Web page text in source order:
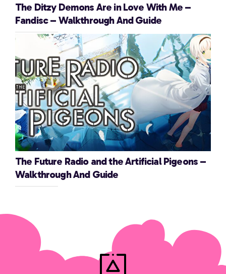
The Ditzy Demons Are in Love With Me –
Fandisc – Walkthrough And Guide
The Future Radio and the Artificial Pigeons –
Walkthrough And Guide